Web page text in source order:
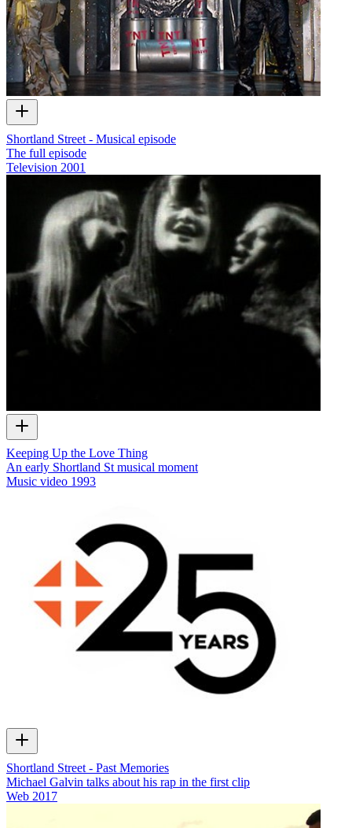
Shortland Street - Musical episode
The full episode
Television 2001
Keeping Up the Love Thing
An early Shortland St musical moment
Music video 1993
Shortland Street - Past Memories
Michael Galvin talks about his rap in the first clip
Web 2017